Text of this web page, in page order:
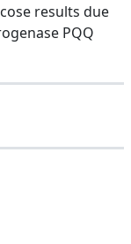
results due
PQQ